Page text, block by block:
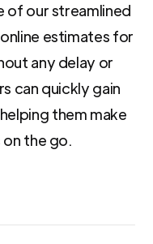
of our streamlined
estimates for
any delay or
can quickly gain
them make
the go.